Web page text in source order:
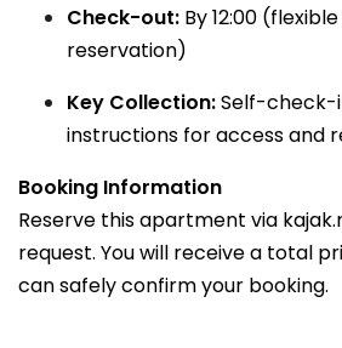
Check-out: By 12:00
reservation)
Key Collection:Self-check-
instructions for access and
Booking Information
Reserve this apartment via
request. You will receive a total
can safely confirm your booking.